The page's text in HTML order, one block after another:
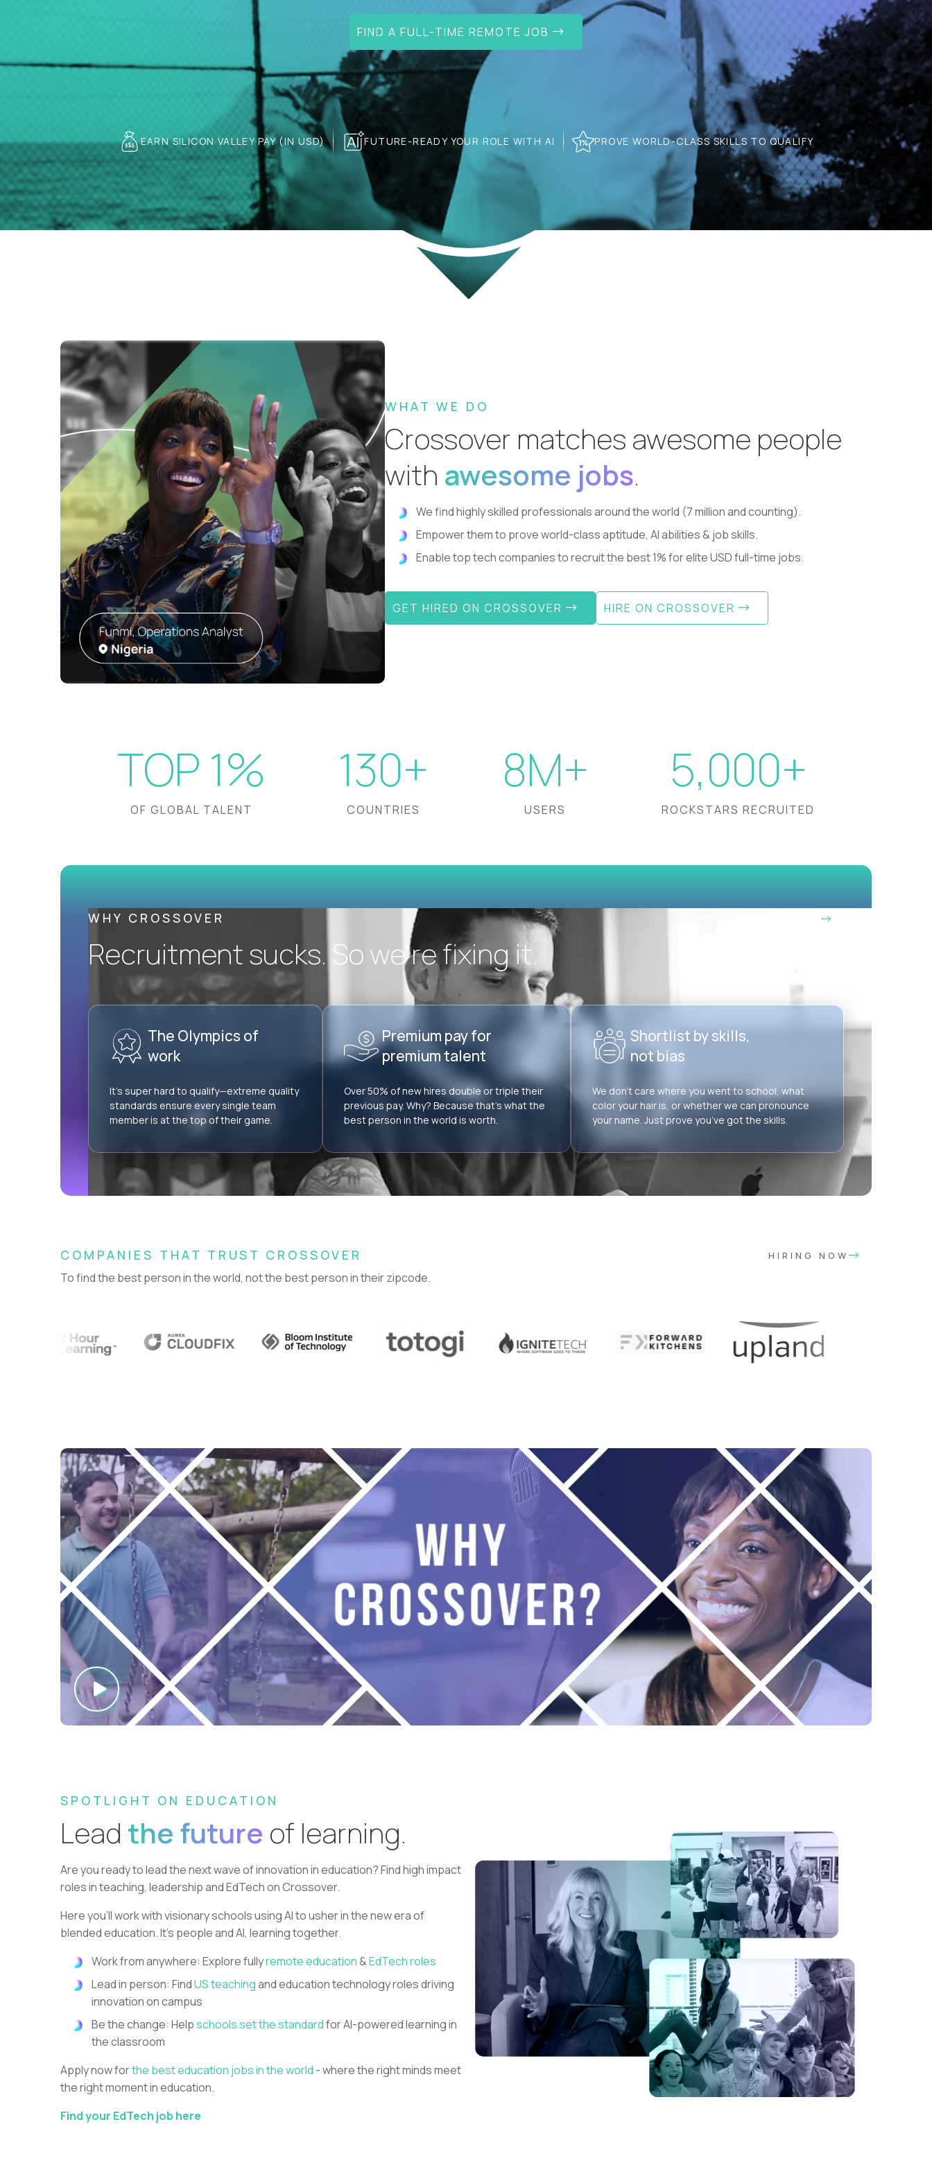
FIND A FULL-TIME REMOTE JOB
EARN SILICON VALLEY PAY (IN USD) FUTURE-READY YOUR ROLE WITH AI PROVE WORLD-CLASS SKILLS TO QUALIFY
WHAT WE DO
Crossover matches awesome people
with awesome jobs.
We find highly skilled professionals around the world (7 million and counting).
Empower them to prove world-class aptitude, AI abilities & job skills.
Enable top tech companies to recruit the best 1% for elite USD full-time jobs.
GET HIRED ON CROSSOVER HIRE ON CROSSOVER
TOP 1%
OF GLOBAL TALENT
130+
COUNTRIES
8M+
USERS
5,000+
ROCKSTARS RECRUITED
WHY CROSSOVER
Recruitment sucks. So we’re fixing it.
The Olympics of
work
It’s super hard to qualify—extreme quality
standards ensure every single team
member is at the top of their game.
Premium pay for
premium talent
Over 50% of new hires double or triple their
previous pay. Why? Because that’s what the
best person in the world is worth.
Shortlist by skills,
not bias
We don’t care where you went to school, what
color your hair is, or whether we can pronounce
your name. Just prove you’ve got the skills.
COMPANIES THAT TRUST CROSSOVER HIRING NOW
To find the best person in the world, not the best person in their zipcode.
SPOTLIGHT ON EDUCATION
Lead the future of learning.
Are you ready to lead the next wave of innovation in education?Find high impact
roles in teaching, leadership and EdTech on Crossover.
Here you’ll work with visionary schools using AI to usher in the new era of
blended education. It’s people and AI, learning together.
Work from anywhere: Explore fullyremote education&EdTech roles
Lead in person: FindUS teachingand education technology roles driving
innovation on campus
Be the change: Helpschools set the standardfor AI-powered learning in
the classroom
Apply now forthe best education jobs in the world - where the right minds meet
the right moment in education.
Find your EdTech job here